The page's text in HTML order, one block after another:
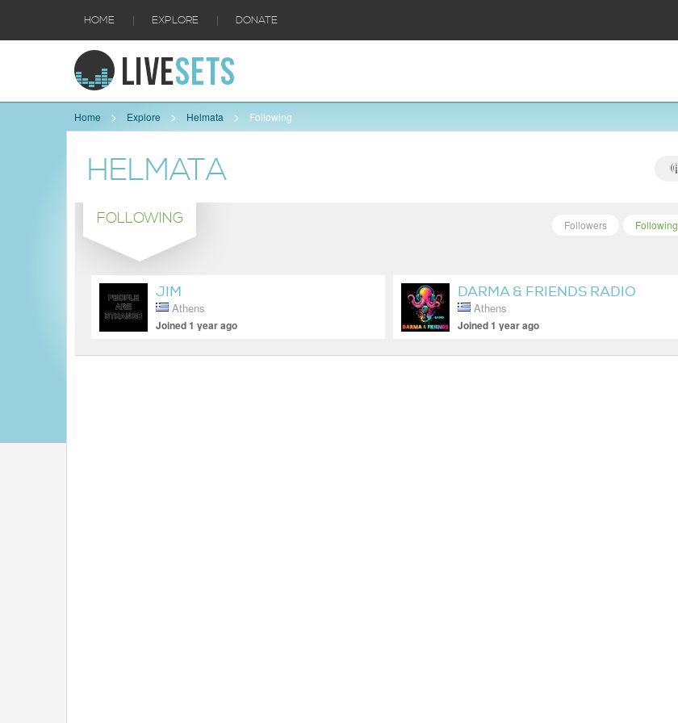
HOME | EXPLORE | DONATE
Home Explore Helmata Following
HELMATA
FOLLOWING Following
Followers
JIM
Athens
Joined 1 year ago
DARMA & FRIENDS RADIO
SHOW
Athens
Joined 1 year ago